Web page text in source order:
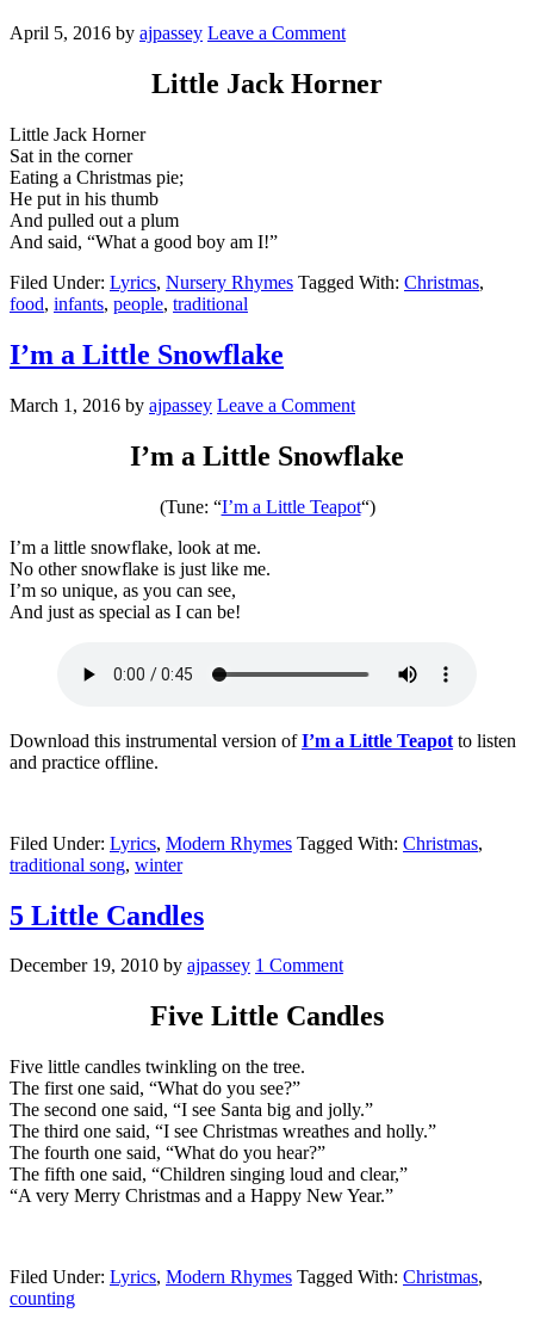
April 5, 2016 by ajpassey Leave a Comment
Little Jack Horner
Little Jack Horner
Sat in the corner
Eating a Christmas pie;
He put in his thumb
And pulled out a plum
And said, “What a good boy am I!”
Filed Under: Lyrics, Nursery Rhymes Tagged With: Christmas,
food, infants, people, traditional
I’m a Little Snowflake
March 1, 2016 by ajpassey Leave a Comment
I’m a Little Snowflake
(Tune: “I’m a Little Teapot“)
I’m a little snowflake, look at me.
No other snowflake is just like me.
I’m so unique, as you can see,
And just as special as I can be!
Download this instrumental version ofI’m a Little Teapot to listen
and practice offline.
Filed Under: Lyrics, Modern Rhymes Tagged With: Christmas,
traditional song, winter
5 Little Candles
December 19, 2010 by ajpassey 1 Comment
Five Little Candles
Five little candles twinkling on the tree.
The first one said, “What do you see?”
The second one said, “I see Santa big and jolly.”
The third one said, “I see Christmas wreathes and holly.”
The fourth one said, “What do you hear?”
The fifth one said, “Children singing loud and clear,”
“A very Merry Christmas and a Happy New Year.”
Filed Under: Lyrics, Modern Rhymes Tagged With: Christmas,
counting